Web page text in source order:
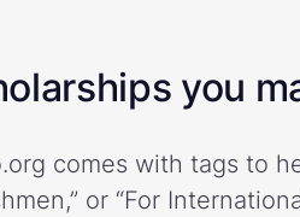
you
comes with tags to
or “For